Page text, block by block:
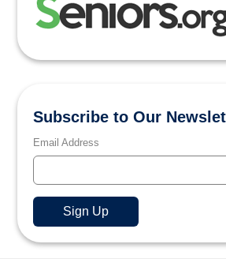
Subscribe to Our
Email Address